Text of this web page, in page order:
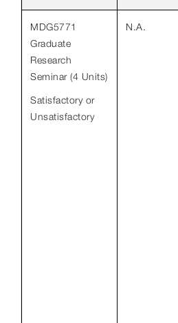
MDG5771
Graduate
Research
Seminar (4 Units)
Satisfactory or
Unsatisfactory
N.A.